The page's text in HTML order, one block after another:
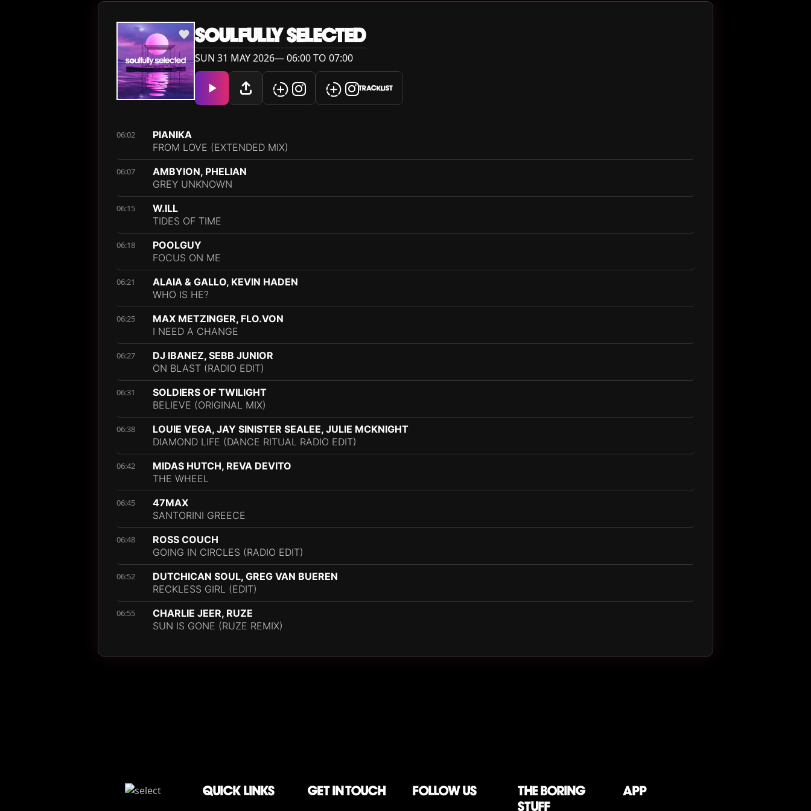
SOULFULLY SELECTED
SUN 31 MAY 2026— 06:00 TO 07:00
TRACKLIST
06:02
PIANIKA
FROM LOVE (EXTENDED MIX)
06:07
AMBYION, PHELIAN
GREY UNKNOWN
06:15
W.ILL
TIDES OF TIME
06:18
POOLGUY
FOCUS ON ME
06:21
ALAIA & GALLO, KEVIN HADEN
WHO IS HE?
06:25
MAX METZINGER, FLO.VON
I NEED A CHANGE
06:27
DJ IBANEZ, SEBB JUNIOR
ON BLAST (RADIO EDIT)
06:31
SOLDIERS OF TWILIGHT
BELIEVE (ORIGINAL MIX)
06:38
LOUIE VEGA, JAY SINISTER SEALEE, JULIE MCKNIGHT
DIAMOND LIFE (DANCE RITUAL RADIO EDIT)
06:42
MIDAS HUTCH, REVA DEVITO
THE WHEEL
06:45
47MAX
SANTORINI GREECE
06:48
ROSS COUCH
GOING IN CIRCLES (RADIO EDIT)
06:52
DUTCHICAN SOUL, GREG VAN BUEREN
RECKLESS GIRL (EDIT)
06:55
CHARLIE JEER, RUZE
SUN IS GONE (RUZE REMIX)
QUICK LINKS Get in touch follow us
The boring
stuff
App